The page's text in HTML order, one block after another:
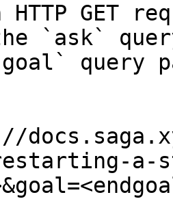
HTTP GET
`ask`
query
a-